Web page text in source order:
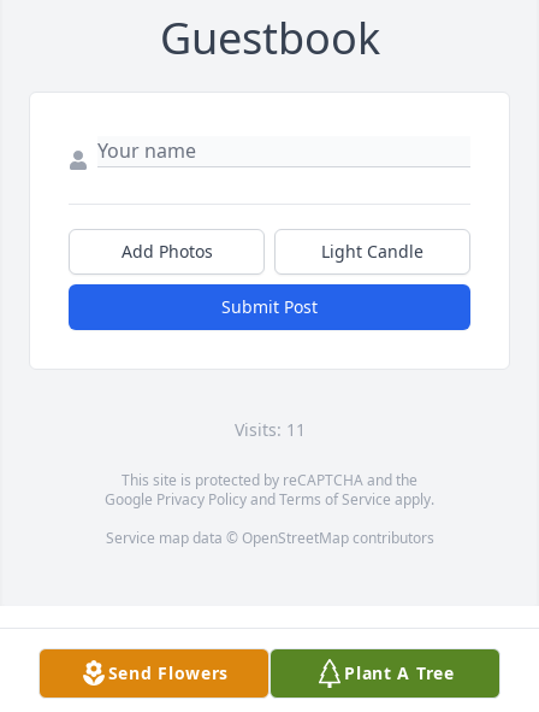
Guestbook
Add Photos Light Candle
Submit Post
Visits: 11
This site is protected by reCAPTCHA and the
Google Privacy PolicyandTerms of Service apply.
Service map data © OpenStreetMapcontributors
Send Flowers Plant A Tree